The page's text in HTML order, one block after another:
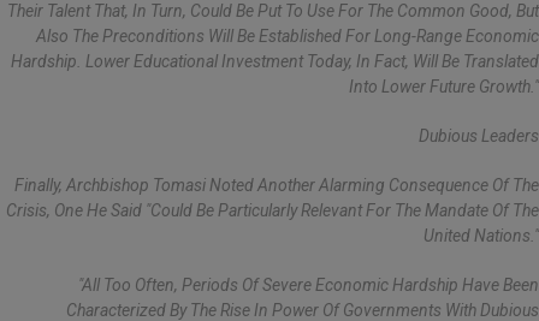
Their Talent That, In Turn, Could Be Put To Use For The Common Good, But
Also The Preconditions Will Be Established For Long-Range Economic
Hardship. Lower Educational Investment Today, In Fact, Will Be Translated
Into Lower Future Growth."
Dubious Leaders
Finally, Archbishop Tomasi Noted Another Alarming Consequence Of The
Crisis, One He Said "could Be Particularly Relevant For The Mandate Of The
United Nations."
"All Too Often, Periods Of Severe Economic Hardship Have Been
Characterized By The Rise In Power Of Governments With Dubious